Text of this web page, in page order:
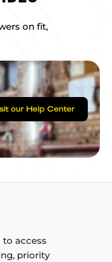
on fit,
our Help Center
to access
priority